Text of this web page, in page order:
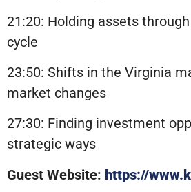
21:20: Holding assets
cycle
23:50: Shifts in the Virginia
market changes
27:30: Finding investment
strategic ways
Guest Website: https://